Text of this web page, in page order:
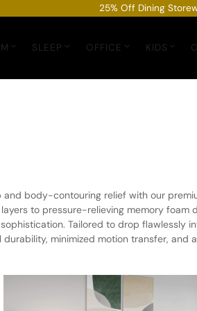
25% Off Dining
SLEEP OFFICE KIDS
body-contouring relief with our
to pressure-relieving memory
Tailored to drop flawlessly
minimized motion transfer, and